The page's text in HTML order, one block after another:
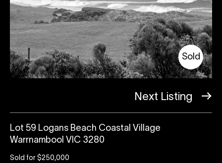
Sold
Next Listing
Lot 59 Logans Beach Coastal Village
Warrnambool VIC 3280
Sold for $250,000